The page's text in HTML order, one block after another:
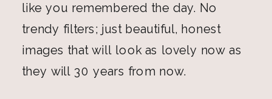
like you remembered the day. No
trendy filters; just beautiful, honest
images that will look as lovely now as
they will 30 years from now.